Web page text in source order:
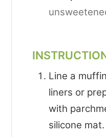
Line a
liners or
with
silicone mat.